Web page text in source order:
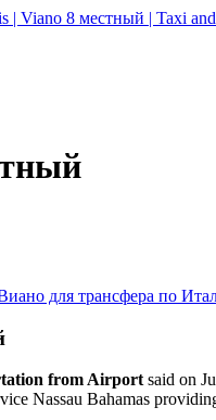
from Airport said on
Nassau Bahamas